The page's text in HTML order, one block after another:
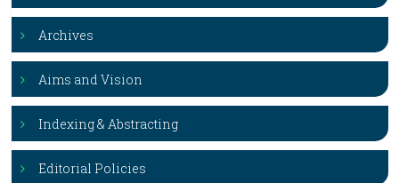
Archives
Aims and Vision
Indexing & Abstracting
Editorial Policies